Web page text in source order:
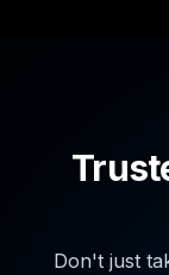
Don't just